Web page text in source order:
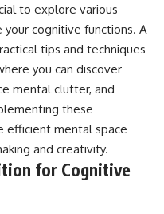
to explore various
cognitive functions. A
tips and techniques
you can discover
mental clutter, and
these
efficient mental space
and creativity.
for Cognitive